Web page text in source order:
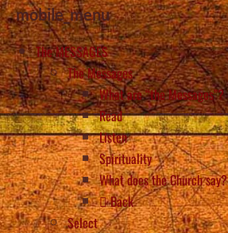
mobile_menu
The MESSAGES
The Messages
What are “the Messages”?
Read
Listen
Spirituality
What does the Church say?
Back
Select